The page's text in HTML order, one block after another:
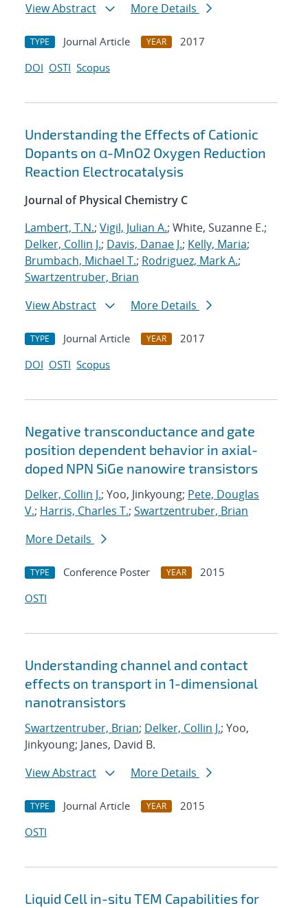
View Abstract
More Details
TYPE Journal Article YEAR
2017
DOI OSTI Scopus
Understanding the Effects of Cationic
Dopants on α-MnO2 Oxygen Reduction
Reaction Electrocatalysis
Journal of Physical Chemistry C
Lambert, T.N.; Vigil, Julian A.; White, Suzanne E.;
Delker, Collin J.; Davis, Danae J.; Kelly, Maria;
Brumbach, Michael T.; Rodriguez, Mark A.;
Swartzentruber, Brian
View Abstract
More Details
TYPE Journal Article YEAR
2017
DOI OSTI Scopus
Negative transconductance and gate
position dependent behavior in axial-
doped NPN SiGe nanowire transistors
Delker, Collin J.; Yoo, Jinkyoung; Pete, Douglas
V.; Harris, Charles T.; Swartzentruber, Brian
More Details
TYPE Conference Poster YEAR
2015
OSTI
Understanding channel and contact
effects on transport in 1-dimensional
nanotransistors
Swartzentruber, Brian; Delker, Collin J.; Yoo,
Jinkyoung; Janes, David B.
View Abstract
More Details
TYPE Journal Article YEAR
2015
OSTI
Liquid Cell in-situ TEM Capabilities for